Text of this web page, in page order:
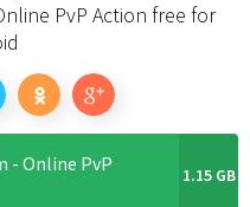
PvP Action free for
- Online PvP
1.15 GB